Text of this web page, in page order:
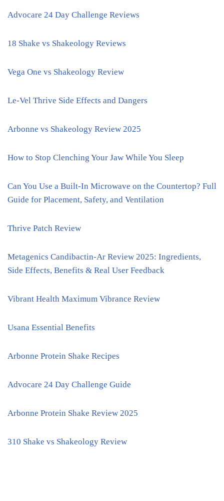
Advocare 24 Day Challenge Reviews
18 Shake vs Shakeology Reviews
Vega One vs Shakeology Review
Le-Vel Thrive Side Effects and Dangers
Arbonne vs Shakeology Review 2025
How to Stop Clenching Your Jaw While You Sleep
Can You Use a Built-In Microwave on the Countertop? Full
Guide for Placement, Safety, and Ventilation
Thrive Patch Review
Metagenics Candibactin-Ar Review 2025: Ingredients,
Side Effects, Benefits & Real User Feedback
Vibrant Health Maximum Vibrance Review
Usana Essential Benefits
Arbonne Protein Shake Recipes
Advocare 24 Day Challenge Guide
Arbonne Protein Shake Review 2025
310 Shake vs Shakeology Review